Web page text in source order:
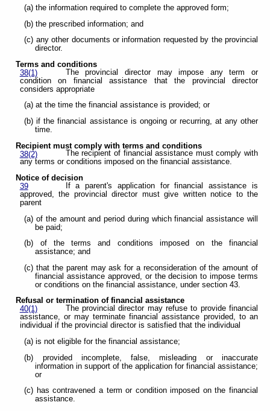
(a) the information required to complete the approved form;
(b) the prescribed information; and
(c) any other documents or information requested by the provincial
director.
Terms and conditions
38(1)
The provincial director may impose any term or
condition on financial assistance that the provincial director
considers appropriate
(a) at the time the financial assistance is provided; or
(b) if the financial assistance is ongoing or recurring, at any other
time.
Recipient must comply with terms and conditions
38(2)
The recipient of financial assistance must comply with
any terms or conditions imposed on the financial assistance.
Notice of decision
39
If a parent's application for financial assistance is
approved, the provincial director must give written notice to the
parent
(a) of the amount and period during which financial assistance will
be paid;
(b) of the terms and conditions imposed on the financial
assistance; and
(c) that the parent may ask for a reconsideration of the amount of
financial assistance approved, or the decision to impose terms
or conditions on the financial assistance, under section 43.
Refusal or termination of financial assistance
40(1)
The provincial director may refuse to provide financial
assistance, or may terminate financial assistance provided, to an
individual if the provincial director is satisfied that the individual
(a) is not eligible for the financial assistance;
(b) provided incomplete, false, misleading or inaccurate
information in support of the application for financial assistance;
or
(c) has contravened a term or condition imposed on the financial
assistance.